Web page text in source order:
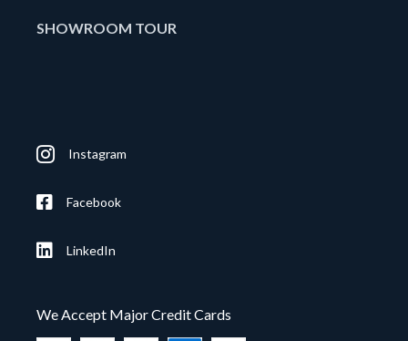
SHOWROOM TOUR
Instagram
Facebook
LinkedIn
We Accept Major Credit Cards